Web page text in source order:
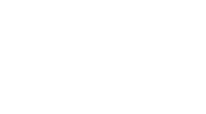
publicly traded shares